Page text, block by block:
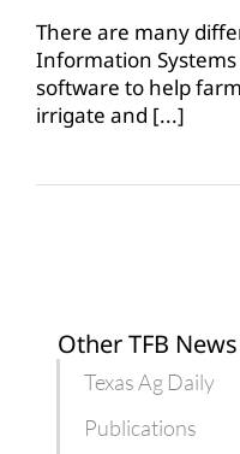
There are many
Information
software to help
irrigate and [...]
Other TFB News
Texas Ag Daily
Publications